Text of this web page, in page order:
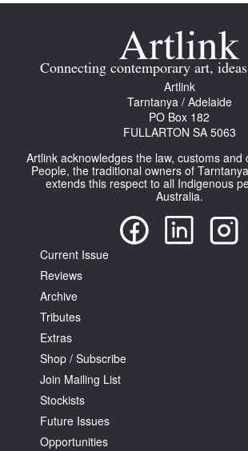
Join Mailing List
Stockists
About
Contact
Search
Log in
Favourites
Connecting contemporary art,
Artlink
Tarntanya / Adelaide
PO Box 182
FULLARTON SA 5063
Artlink acknowledges the law, customs and
People, the traditional owners of
extends this respect to all Indigenous
Australia.
Current Issue
Reviews
Archive
Tributes
Extras
Shop / Subscribe
Join Mailing List
Stockists
Future Issues
Opportunities